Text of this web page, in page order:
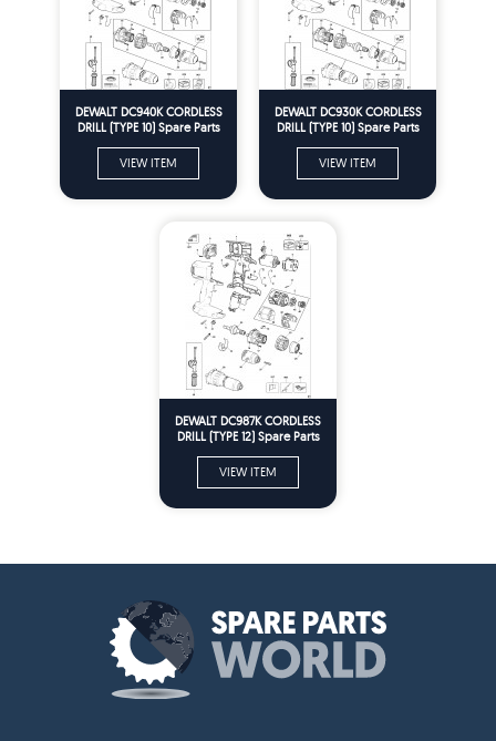
DEWALT DC940K CORDLESS
DRILL (TYPE 10) Spare Parts
VIEW ITEM
DEWALT DC930K CORDLESS
DRILL (TYPE 10) Spare Parts
VIEW ITEM
DEWALT DC987K CORDLESS
DRILL (TYPE 12) Spare Parts
VIEW ITEM